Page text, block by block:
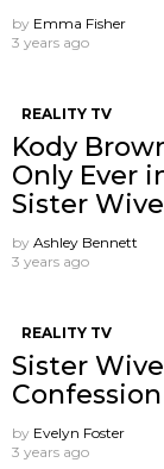
by Emma Fisher
3 years ago
REALITY TV
Kody
Only Ever
Sister
by Ashley Bennett
3 years ago
REALITY TV
Sister
by Evelyn Foster
3 years ago